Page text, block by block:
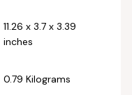
‎11.26 x 3.7 x 3.39
inches
‎0.79 Kilograms